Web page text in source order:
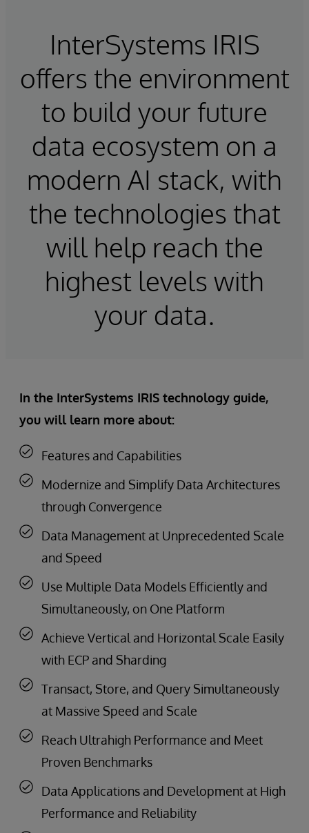
InterSystems IRIS
offers the environment
to build your future
data ecosystem on a
modern AI stack, with
the technologies that
will help reach the
highest levels with
your data.
In the InterSystems IRIS technology guide,
you will learn more about:
Features and Capabilities
Modernize and Simplify Data Architectures
through Convergence
Data Management at Unprecedented Scale
and Speed
Use Multiple Data Models Efficiently and
Simultaneously, on One Platform
Achieve Vertical and Horizontal Scale Easily
with ECP and Sharding
Transact, Store, and Query Simultaneously
at Massive Speed and Scale
Reach Ultrahigh Performance and Meet
Proven Benchmarks
Data Applications and Development at High
Performance and Reliability